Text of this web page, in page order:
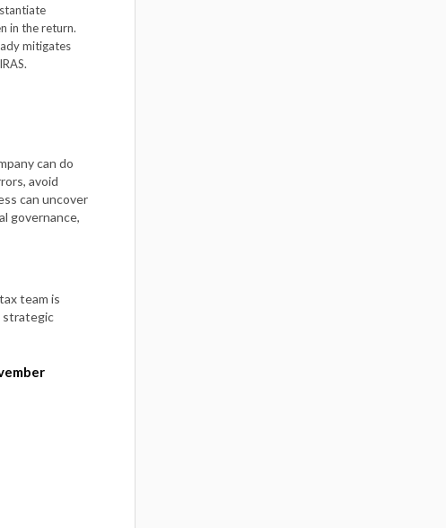
in the return.
mitigates
can do
avoid
can uncover
governance,
team is
strategic